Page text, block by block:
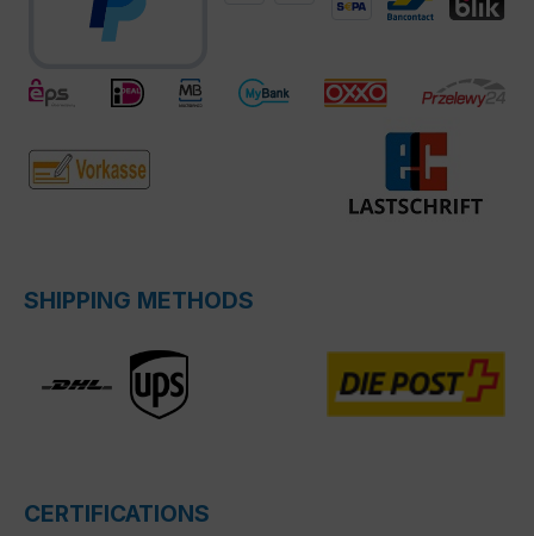
SHIPPING METHODS
CERTIFICATIONS